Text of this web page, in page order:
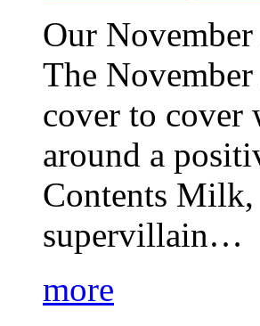
Our
The
cover to cover
around a
Contents Milk,
supervillain…
more